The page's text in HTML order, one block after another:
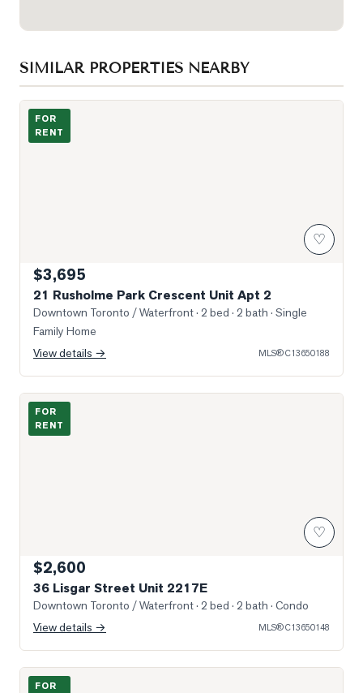
SIMILAR PROPERTIES NEARBY
Photo of 21 Rusholme Park Crescent Unit Apt 2
FOR
RENT
♡
$3,695
21 Rusholme Park Crescent Unit Apt 2
Downtown Toronto / Waterfront· 2 bed · 2 bath · Single
Family Home
View details →
MLS®C13650188
Photo of 36 Lisgar Street Unit 2217E
FOR
RENT
♡
$2,600
36 Lisgar Street Unit 2217E
Downtown Toronto / Waterfront· 2 bed · 2 bath · Condo
View details →
MLS®C13650148
Photo of 28 Beaconsfield Avenue Unit 3
FOR